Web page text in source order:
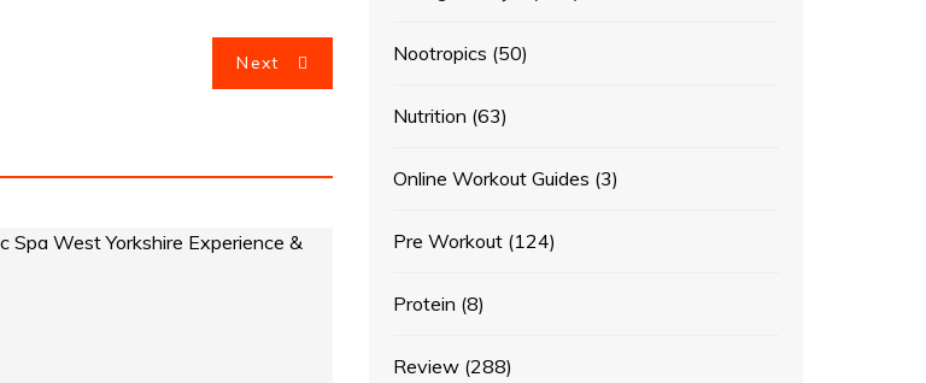
Next Nootropics (50)
Nutrition (63)
Online Workout Guides (3)
Pre Workout (124)
Protein (8)
Review (288)